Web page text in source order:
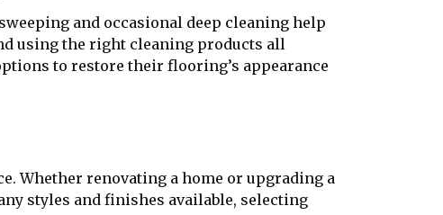
and occasional deep cleaning help
using the right cleaning products all
to restore their flooring’s appearance
Whether renovating a home or upgrading a
styles and finishes available, selecting